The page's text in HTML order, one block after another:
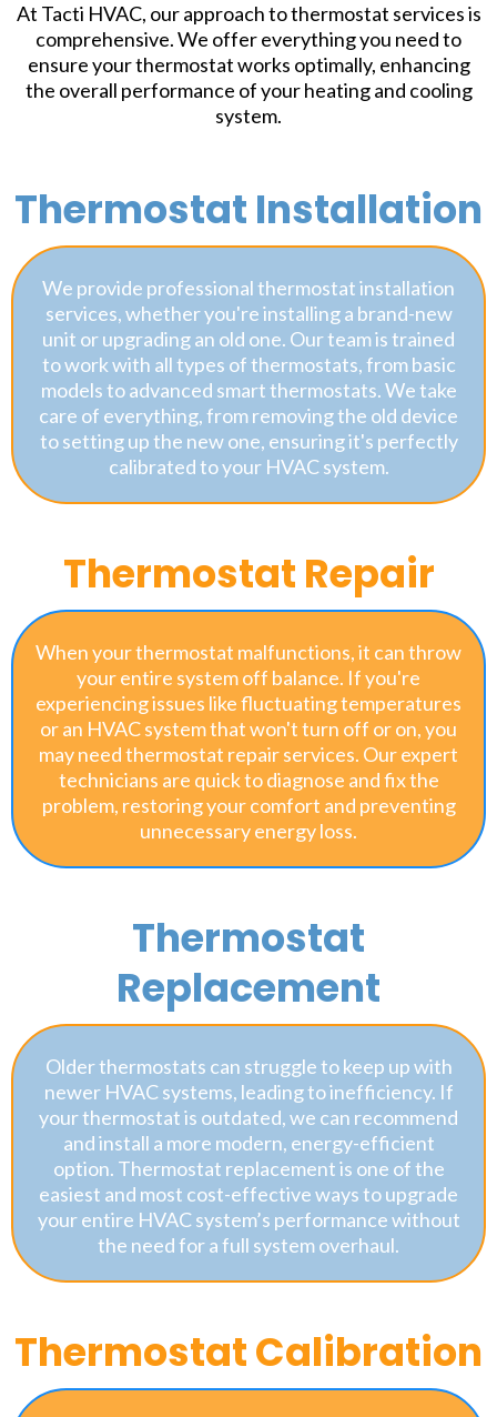
At Tacti HVAC, our approach to thermostat services is
comprehensive. We offer everything you need to
ensure your thermostat works optimally, enhancing
the overall performance of your heating and cooling
system.
Thermostat Installation
We provide professional thermostat installation
services, whether you're installing a brand-new
unit or upgrading an old one. Our team is trained
to work with all types of thermostats, from basic
models to advanced smart thermostats. We take
care of everything, from removing the old device
to setting up the new one, ensuring it's perfectly
calibrated to your HVAC system.
Thermostat Repair
When your thermostat malfunctions, it can throw
your entire system off balance. If you're
experiencing issues like fluctuating temperatures
or an HVAC system that won't turn off or on, you
may need thermostat repair services. Our expert
technicians are quick to diagnose and fix the
problem, restoring your comfort and preventing
unnecessary energy loss.
Thermostat
Replacement
Older thermostats can struggle to keep up with
newer HVAC systems, leading to inefficiency. If
your thermostat is outdated, we can recommend
and install a more modern, energy-efficient
option. Thermostat replacement is one of the
easiest and most cost-effective ways to upgrade
your entire HVAC system’s performance without
the need for a full system overhaul.
Thermostat Calibration